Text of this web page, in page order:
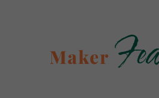
Maker